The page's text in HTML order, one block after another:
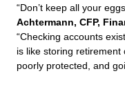
“Don’t keep all your
Achtermann, CFP,
“Checking accounts
is like storing retirement
poorly protected, and